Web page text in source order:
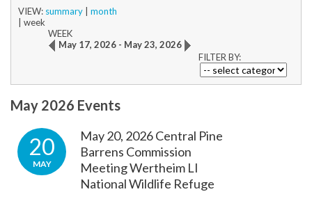
VIEW: summary
month
week
WEEK
May 17, 2026 - May 23, 2026
FILTER BY:
May 2026 Events
20
MAY
May 20, 2026 Central Pine
Barrens Commission
Meeting Wertheim LI
National Wildlife Refuge